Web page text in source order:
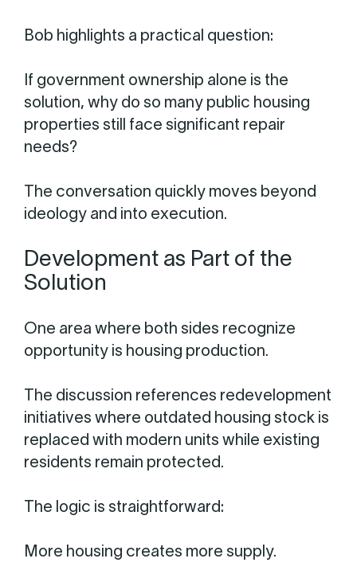
Bob highlights a practical question:
If government ownership alone is the
solution, why do so many public housing
properties still face significant repair
needs?
The conversation quickly moves beyond
ideology and into execution.
Development as Part of the
Solution
One area where both sides recognize
opportunity is housing production.
The discussion references redevelopment
initiatives where outdated housing stock is
replaced with modern units while existing
residents remain protected.
The logic is straightforward:
More housing creates more supply.